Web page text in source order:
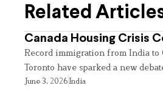
Related
Canada Housing Crisis
Record immigration from India to
Toronto have sparked a new
June 3, 2026India